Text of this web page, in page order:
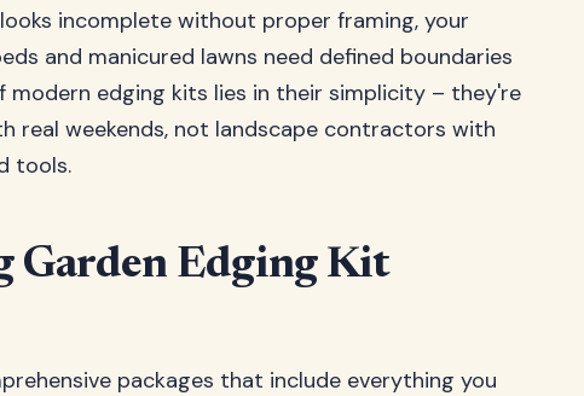
incomplete without proper framing, your
and manicured lawns need defined boundaries
modern edging kits lies in their simplicity – they're
real weekends, not landscape contractors with
tools.
Garden Edging Kit
packages that include everything you